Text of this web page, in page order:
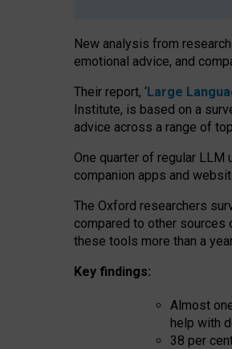
New analysis from
emotional advice, and
Their report, ‘Large
Institute, is based on a
advice across a range of
One quarter of regular
companion apps and
The Oxford researchers
compared to other sources
these tools more than a
Key findings:
Almost
help with
38 per